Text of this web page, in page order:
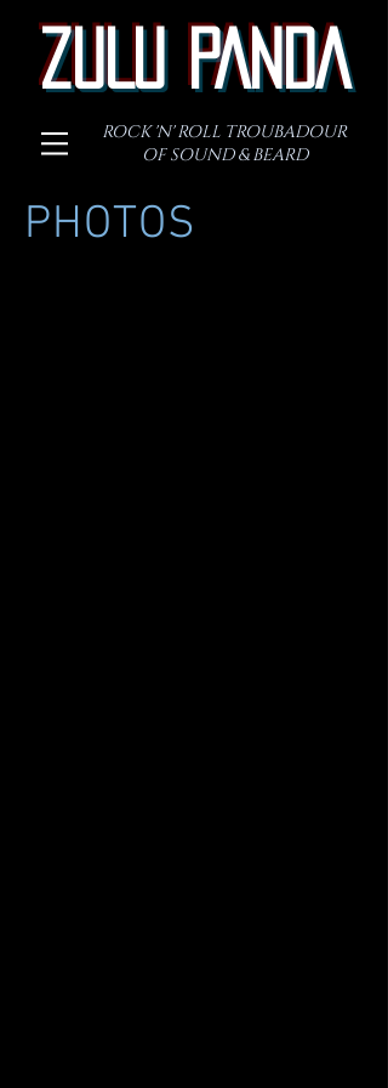
ZULU PANDA
ROCK 'N' ROLL TROUBADOUR
OF SOUND & BEARD
PHOTOS